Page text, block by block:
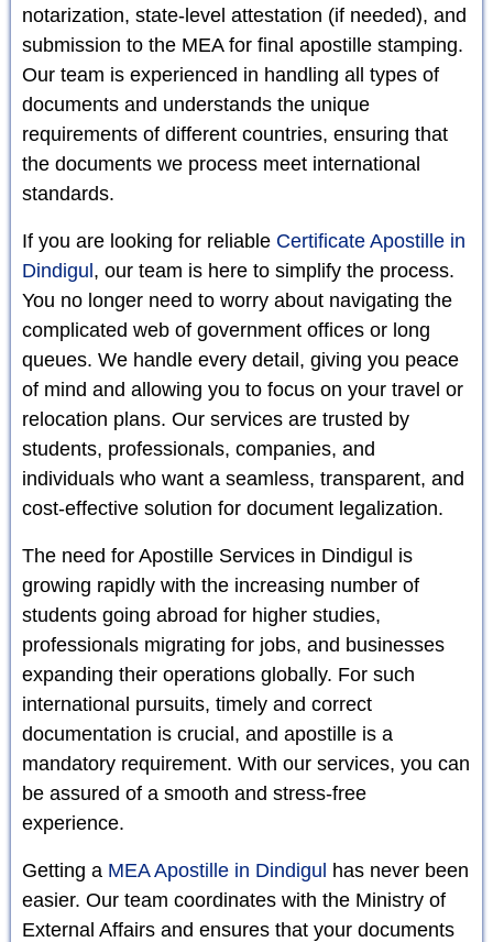
notarization, state-level attestation (if needed), and
submission to the MEA for final apostille stamping.
Our team is experienced in handling all types of
documents and understands the unique
requirements of different countries, ensuring that
the documents we process meet international
standards.
If you are looking for reliable Certificate Apostille in
Dindigul, our team is here to simplify the process.
You no longer need to worry about navigating the
complicated web of government offices or long
queues. We handle every detail, giving you peace
of mind and allowing you to focus on your travel or
relocation plans. Our services are trusted by
students, professionals, companies, and
individuals who want a seamless, transparent, and
cost-effective solution for document legalization.
The need for Apostille Services in Dindigul is
growing rapidly with the increasing number of
students going abroad for higher studies,
professionals migrating for jobs, and businesses
expanding their operations globally. For such
international pursuits, timely and correct
documentation is crucial, and apostille is a
mandatory requirement. With our services, you can
be assured of a smooth and stress-free
experience.
Getting a MEA Apostille in Dindigul has never been
easier. Our team coordinates with the Ministry of
External Affairs and ensures that your documents